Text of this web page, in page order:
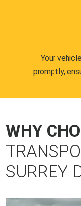
Your
promptly,
WHY
SURREY